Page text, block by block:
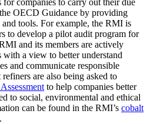
companies to carry out their due
OECD Guidance by providing
tools. For example, the RMI is
to develop a pilot audit program for
and its members are actively
a view to better understand
and communicate responsible
are also being asked to
to help companies better
to social, environmental and ethical
can be found in the RMI’s cobalt
.